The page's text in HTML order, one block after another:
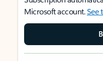
Microsoft account.See